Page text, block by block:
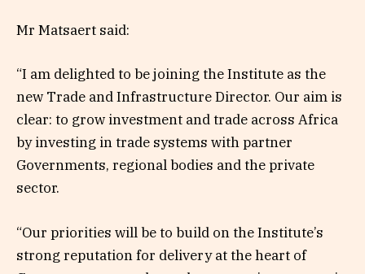
Mr Matsaert said:
“I am delighted to be joining the Institute as the
new Trade and Infrastructure Director. Our aim is
clear: to grow investment and trade across Africa
by investing in trade systems with partner
Governments, regional bodies and the private
sector.
“Our priorities will be to build on the Institute’s
strong reputation for delivery at the heart of